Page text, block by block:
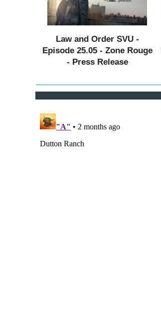
Law and Order SVU -
Episode 25.05 - Zone Rouge
- Press Release